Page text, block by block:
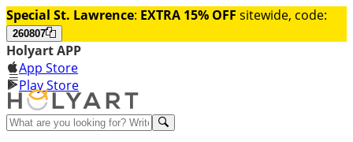
Special St. Lawrence: EXTRA 15% OFF sitewide, code:
260807
Holyart APP
App Store
Play Store
Help and contacts